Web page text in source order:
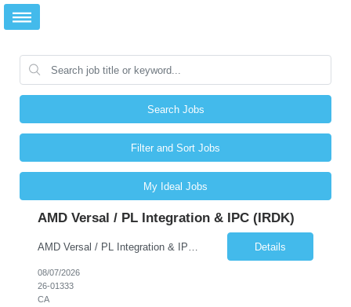
Search Jobs
Filter and Sort Jobs
My Ideal Jobs
AMD Versal / PL Integration & IPC (iRDK)
Details
08/07/2026
26-01333
CA